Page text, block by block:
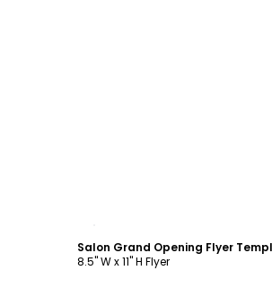
Salon Grand Opening Flyer
8.5" W x 11" H Flyer